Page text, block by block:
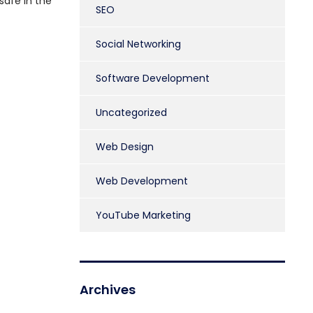
SEO
Social Networking
Software Development
Uncategorized
Web Design
Web Development
YouTube Marketing
Archives